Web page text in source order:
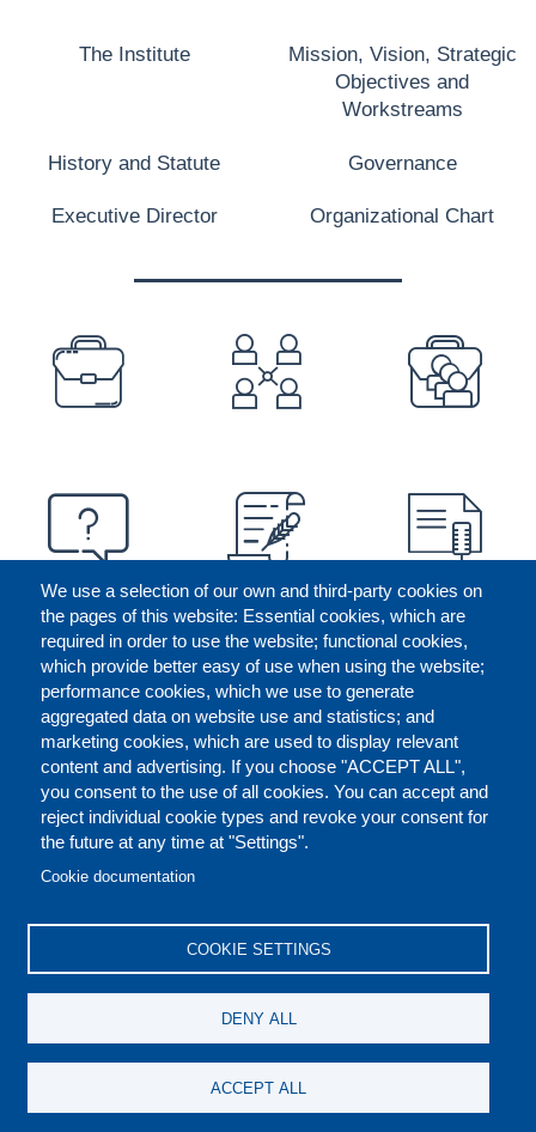
We use a selection of our own and third-party cookies on
the pages of this website: Essential cookies, which are
required in order to use the website; functional cookies,
which provide better easy of use when using the website;
performance cookies, which we use to generate
aggregated data on website use and statistics; and
marketing cookies, which are used to display relevant
content and advertising. If you choose "ACCEPT ALL",
you consent to the use of all cookies. You can accept and
reject individual cookie types and revoke your consent for
the future at any time at "Settings".
Cookie documentation
COOKIE SETTINGS
DENY ALL
ACCEPT ALL
The Institute
Mission, Vision, Strategic
Objectives and
Workstreams
History and Statute Governance
Executive Director Organizational Chart
PREFOOTER
FOOTER
CONTACT US LEGAL
REPORT MISCONDUCT